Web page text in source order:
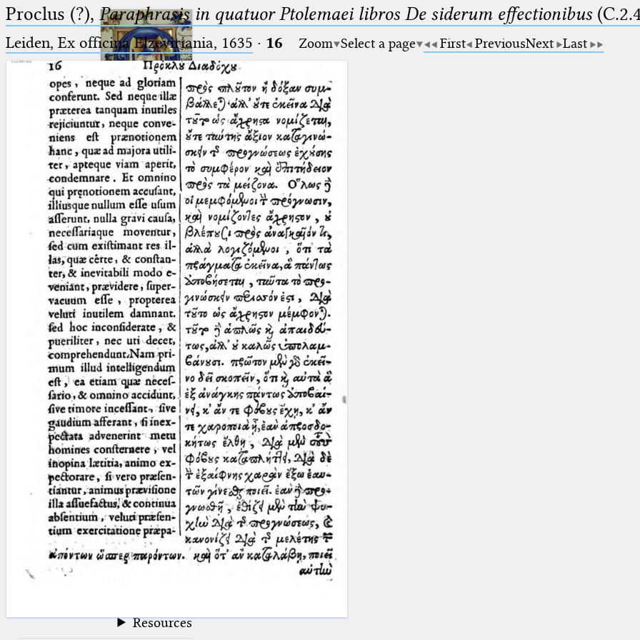
Ptolemaeus
Arabus et Latinus
(the underscore) is the placeholder
for exactly one character.
(the percent sign) is the
placeholder for no, one or more
than one character.
(two percent signs) is the
placeholder for no, one or more
than one character, but not for
blank space (so that a search ends
at word boundaries).
🔎︎
Start
Project
Team
News
Jobs
Publications
Conference
Arabic Works
Arabic Manuscripts
Latin Works
Latin Manuscripts
Latin Early Prints
Images
Texts
Resources
Proclus (?), Paraphrasis in quatuor Ptolemaei libros De siderum effectionibus
Leiden, Ex officina Elzeviriania, 1635 · 16 Zoom Select a page First PreviousNext Last